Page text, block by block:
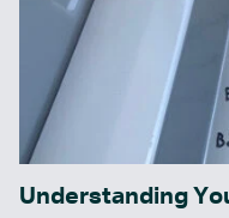
Understanding